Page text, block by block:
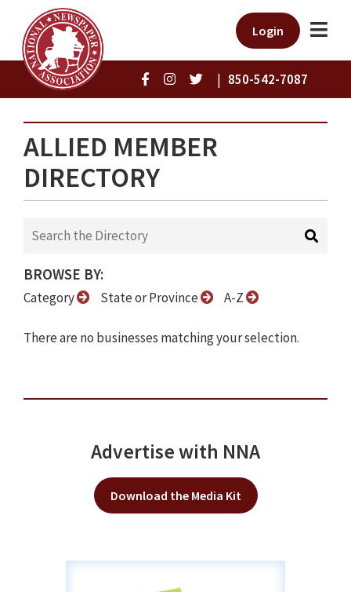
Login
| 850-542-7087
ALLIED MEMBER
DIRECTORY
BROWSE BY:
Category State or Province A-Z
There are no businesses matching your selection.
Advertise with NNA
Download the Media Kit